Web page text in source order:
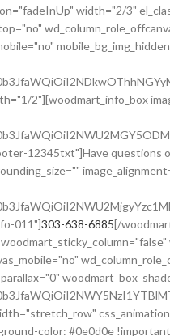
width="2/3"
2"][woodmart_info_box
12345txt"]Have
011"]303-638-6885[/
color: #0e0d0e